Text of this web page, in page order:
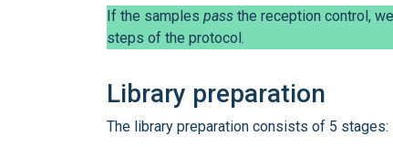
If the samples pass the reception control,
steps of the protocol.
Library preparation
The library preparation consists of 5 stages: